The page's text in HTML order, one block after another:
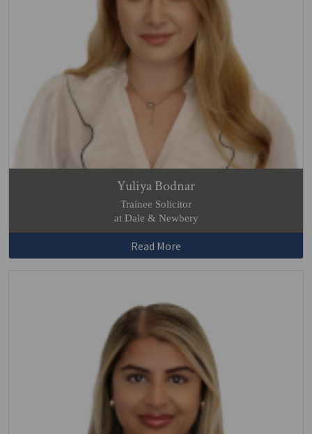
Yuliya Bodnar
Trainee Solicitor
at Dale & Newbery
Read More